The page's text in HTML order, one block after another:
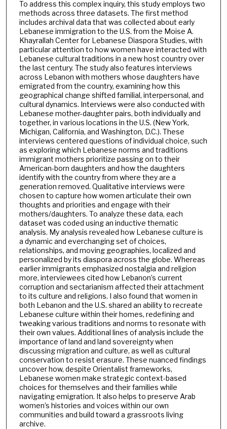
To address this complex inquiry, this study employs two
methods across three datasets. The first method
includes archival data that was collected about early
Lebanese immigration to the U.S. from the Moise A.
Khayrallah Center for Lebanese Diaspora Studies, with
particular attention to how women have interacted with
Lebanese cultural traditions in a new host country over
the last century. The study also features interviews
across Lebanon with mothers whose daughters have
emigrated from the country, examining how this
geographical change shifted familial, interpersonal, and
cultural dynamics. Interviews were also conducted with
Lebanese mother-daughter pairs, both individually and
together, in various locations in the U.S. (New York,
Michigan, California, and Washington, D.C.). These
interviews centered questions of individual choice, such
as exploring which Lebanese norms and traditions
immigrant mothers prioritize passing on to their
American-born daughters and how the daughters
identify with the country from where they are a
generation removed. Qualitative interviews were
chosen to capture how women articulate their own
thoughts and priorities and engage with their
mothers/daughters. To analyze these data, each
dataset was coded using an inductive thematic
analysis. My analysis revealed how Lebanese culture is
a dynamic and everchanging set of choices,
relationships, and moving geographies, localized and
personalized by its diaspora across the globe. Whereas
earlier immigrants emphasized nostalgia and religion
more, interviewees cited how Lebanon’s current
corruption and sectarianism affected their attachment
to its culture and religions. I also found that women in
both Lebanon and the U.S. shared an ability to recreate
Lebanese culture within their homes, redefining and
tweaking various traditions and norms to resonate with
their own values. Additional lines of analysis include the
importance of land and land sovereignty when
discussing migration and culture, as well as cultural
conservation to resist erasure. These nuanced findings
uncover how, despite Orientalist frameworks,
Lebanese women make strategic context-based
choices for themselves and their families while
navigating emigration. It also helps to preserve Arab
women’s histories and voices within our own
communities and build toward a grassroots living
archive.